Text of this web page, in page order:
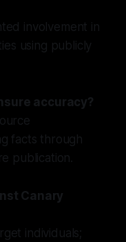
involvement in
using publicly
accuracy?
facts through
publication.
Canary
individuals;